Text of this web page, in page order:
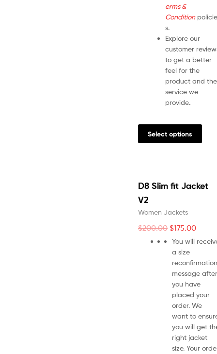
erms &
Conditionpolicie
s.
Explore our
customer
to get a better
feel for the
product and the
service we
provide.
Select options
D8 Slim fit Jacket
V2
Women Jackets
$200.00 $175.00
You will
a size
reconfirmation
message after
you have
placed your
order. We
want to
you will get
right jacket
size. Your